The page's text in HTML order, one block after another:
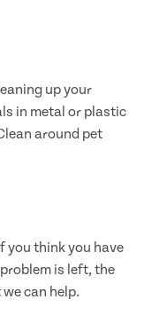
up your
in metal or plastic
around pet
you think you have
is left, the
can help.